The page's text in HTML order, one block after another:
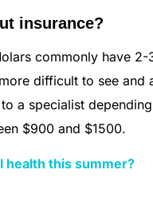
insurance?
commonly have
difficult to see and
a specialist
$900 and $1500.
health this summer?